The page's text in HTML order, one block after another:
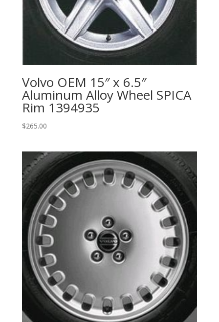
Volvo OEM 15″ x 6.5″
Aluminum Alloy Wheel SPICA
Rim 1394935
$265.00